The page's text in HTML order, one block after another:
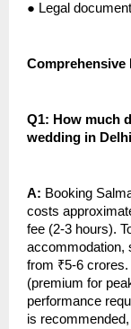
● Legal
Comprehensive
Q1: How much
wedding in
A: Booking
costs
fee (2-3 hours).
accommodation,
from ₹5-6
(premium for
performance
is